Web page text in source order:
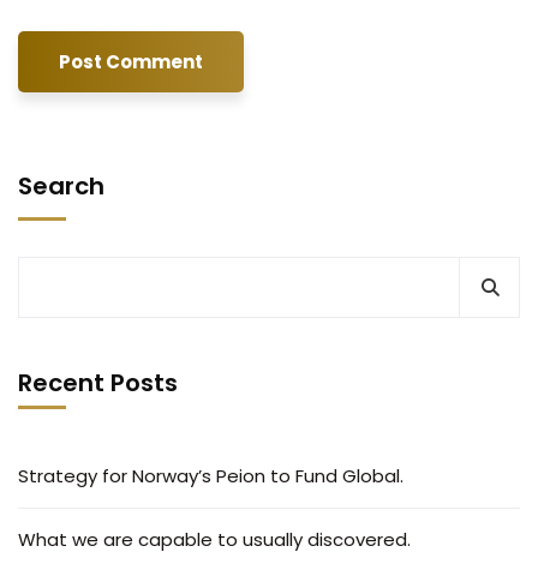
Search
Recent Posts
Strategy for Norway’s Peion to Fund Global.
What we are capable to usually discovered.